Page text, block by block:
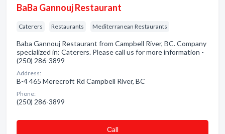
BaBa Gannouj Restaurant
Caterers Restaurants Mediterranean Restaurants
Baba Gannouj Restaurant from Campbell River, BC. Company
specialized in: Caterers. Please call us for more information -
(250) 286-3899
Address:
B-4 465 Merecroft Rd Campbell River, BC
Phone:
(250) 286-3899
Сall